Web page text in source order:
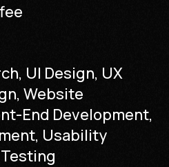
UI Design, UX
Website
End Development,
Usability